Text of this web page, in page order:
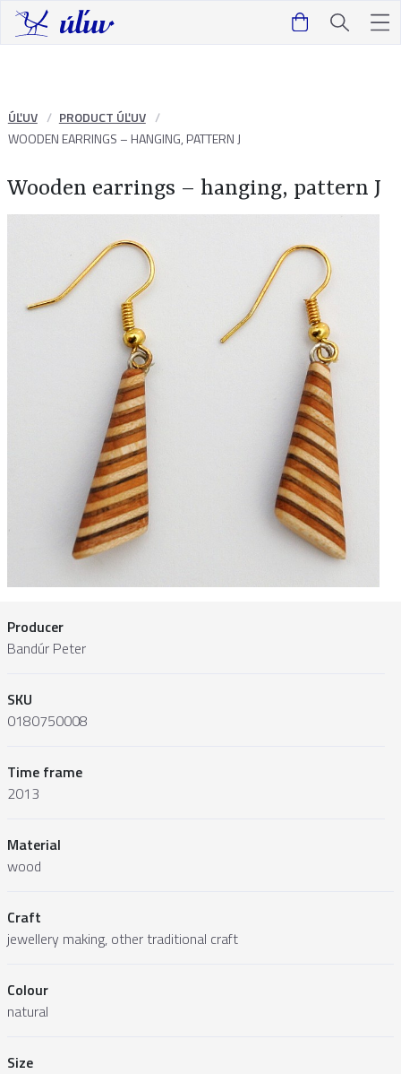
ÚĽUV
PRODUCT ÚĽUV
WOODEN EARRINGS – HANGING, PATTERN J
Wooden earrings – hanging, pattern J
Producer
Bandúr Peter
SKU
0180750008
Time frame
2013
Material
wood
Craft
jewellery making, other traditional craft
Colour
natural
Size